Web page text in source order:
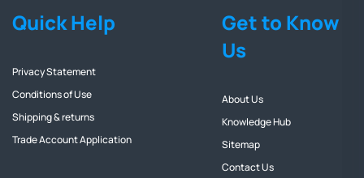
Quick Help
Privacy Statement
Conditions of Use
Shipping & returns
Trade Account Application
Get to Know
Us
About Us
Knowledge Hub
Sitemap
Contact Us